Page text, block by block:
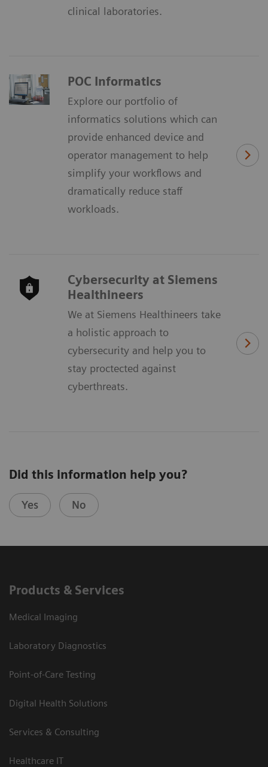
clinical laboratories.
POC Informatics
Explore our portfolio of
informatics solutions which can
provide enhanced device and
operator management to help
simplify your workflows and
dramatically reduce staff
workloads.
Cybersecurity at Siemens
Healthineers
We at Siemens Healthineers take
a holistic approach to
cybersecurity and help you to
stay proctected against
cyberthreats.
Did this information help you?
Yes No
Products & Services
Medical Imaging
Laboratory Diagnostics
Point-of-Care Testing
Digital Health Solutions
Services & Consulting
Healthcare IT